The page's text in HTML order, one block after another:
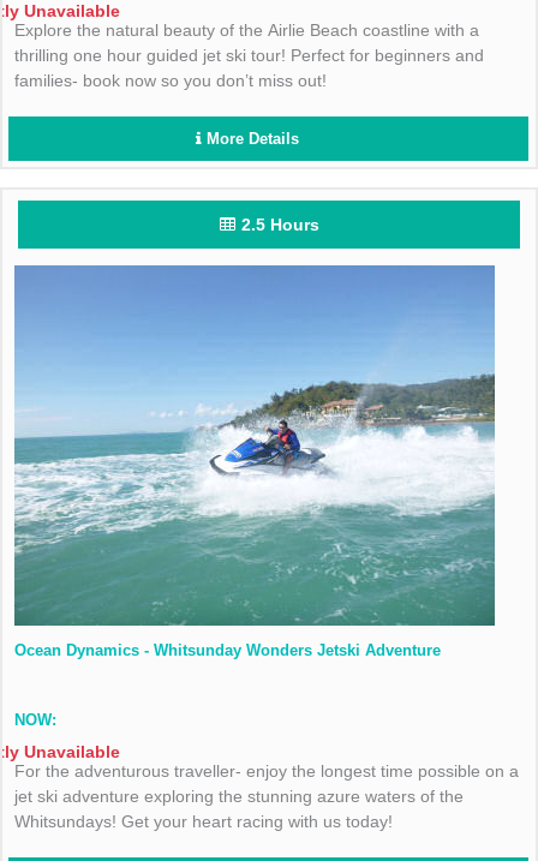
Unavailable
Explore the natural beauty of the Airlie Beach coastline with a
thrilling one hour guided jet ski tour! Perfect for beginners and
families- book now so you don’t miss out!
More Details
2.5 Hours
Ocean Dynamics - Whitsunday Wonders Jetski Adventure
NOW:
Unavailable
For the adventurous traveller- enjoy the longest time possible on a
jet ski adventure exploring the stunning azure waters of the
Whitsundays! Get your heart racing with us today!